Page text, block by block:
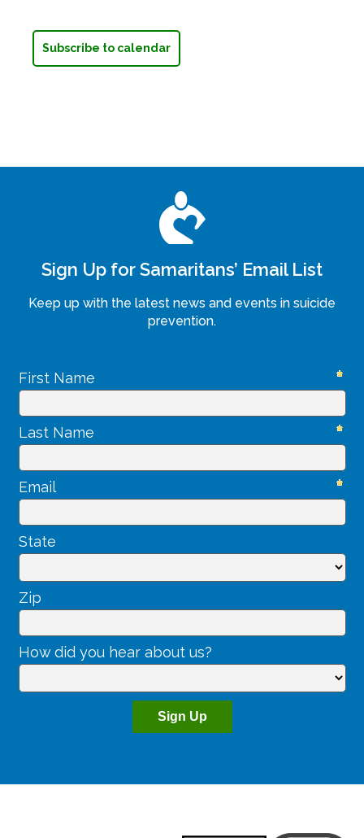
Subscribe to calendar
Sign Up for Samaritans’ Email List
Keep up with the latest news and events in suicide
prevention.